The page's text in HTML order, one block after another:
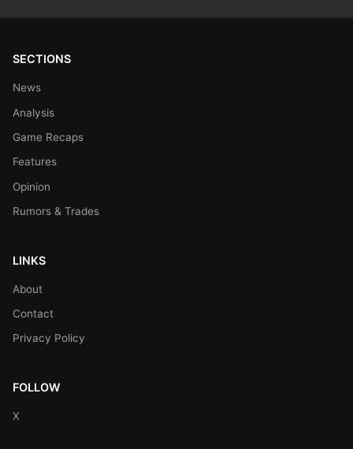
SECTIONS
News
Analysis
Game Recaps
Features
Opinion
Rumors & Trades
LINKS
About
Contact
Privacy Policy
FOLLOW
X